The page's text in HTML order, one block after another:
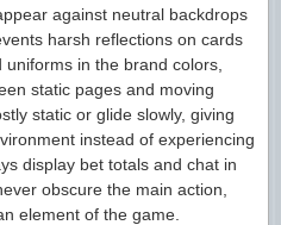
against neutral backdrops
harsh reflections on cards
in the brand colors,
static pages and moving
static or glide slowly, giving
instead of experiencing
display bet totals and chat in
obscure the main action,
element of the game.